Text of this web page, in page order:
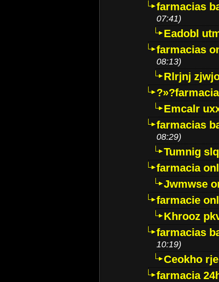
farmacias
07:41)
Eadobl
farmacias
08:13)
Rlrjnj
Emcalr
farmacias
08:29)
Tumnig
farmacia
Jwmwse
farmacie
Khrooz
farmacias
10:19)
Ceokho
farmacia